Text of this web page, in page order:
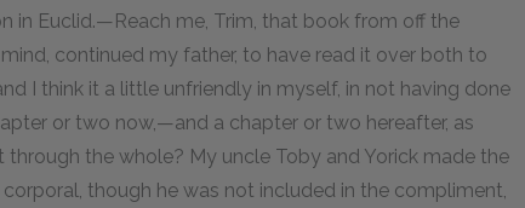
in Euclid.—Reach me, Trim, that book from off the
continued my father, to have read it over both to
I think it a little unfriendly in myself, in not having done
or two now,—and a chapter or two hereafter, as
through the whole? My uncle Toby and Yorick made the
though he was not included in the compliment,